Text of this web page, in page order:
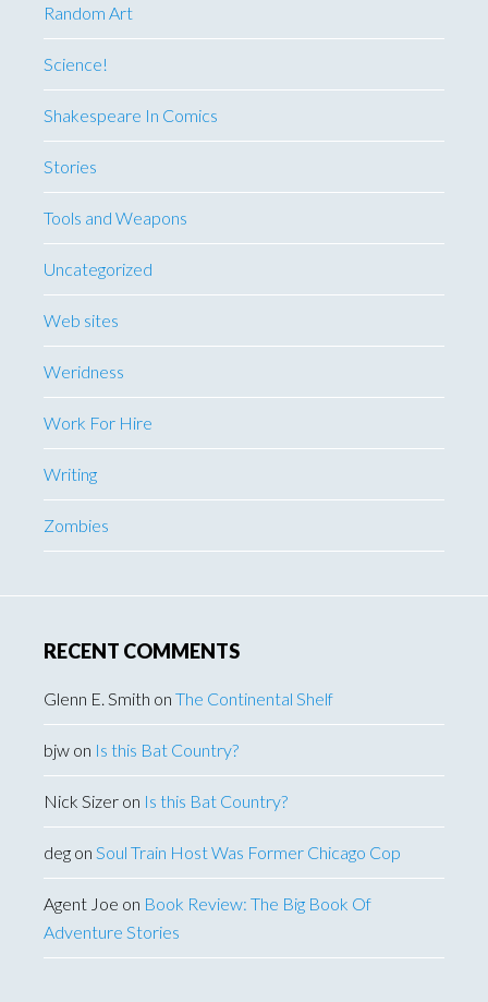
Random Art
Science!
Shakespeare In Comics
Stories
Tools and Weapons
Uncategorized
Web sites
Weridness
Work For Hire
Writing
Zombies
RECENT COMMENTS
Glenn E. Smith on The Continental Shelf
bjw on Is this Bat Country?
Nick Sizer on Is this Bat Country?
deg on Soul Train Host Was Former Chicago Cop
Agent Joe on Book Review: The Big Book Of
Adventure Stories